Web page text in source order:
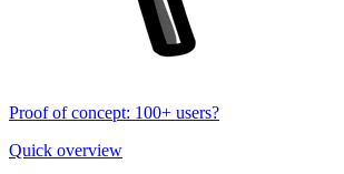
Proof of concept: 100+ users?
Quick overview